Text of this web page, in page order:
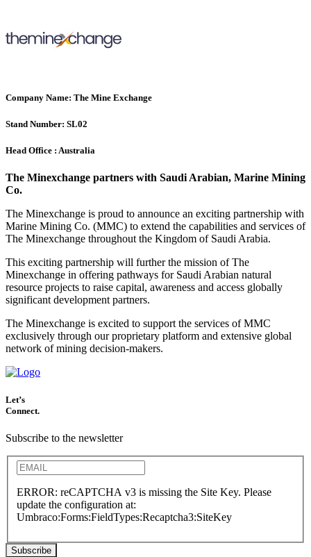
Company Name: The Mine Exchange
Stand Number: SL02
Head Office : Australia
The Minexchange partners with Saudi Arabian, Marine Mining
Co.
The Minexchange is proud to announce an exciting partnership with
Marine Mining Co. (MMC) to extend the capabilities and services of
The Minexchange throughout the Kingdom of Saudi Arabia.
This exciting partnership will further the mission of The
Minexchange in offering pathways for Saudi Arabian natural
resource projects to raise capital, awareness and access globally
significant development partners.
The Minexchange is excited to support the services of MMC
exclusively through our proprietary platform and extensive global
network of mining decision-makers.
Let’s
Connect.
Subscribe to the newsletter
ERROR: reCAPTCHA v3 is missing the Site Key. Please
update the configuration at:
Umbraco:Forms:FieldTypes:Recaptcha3:SiteKey